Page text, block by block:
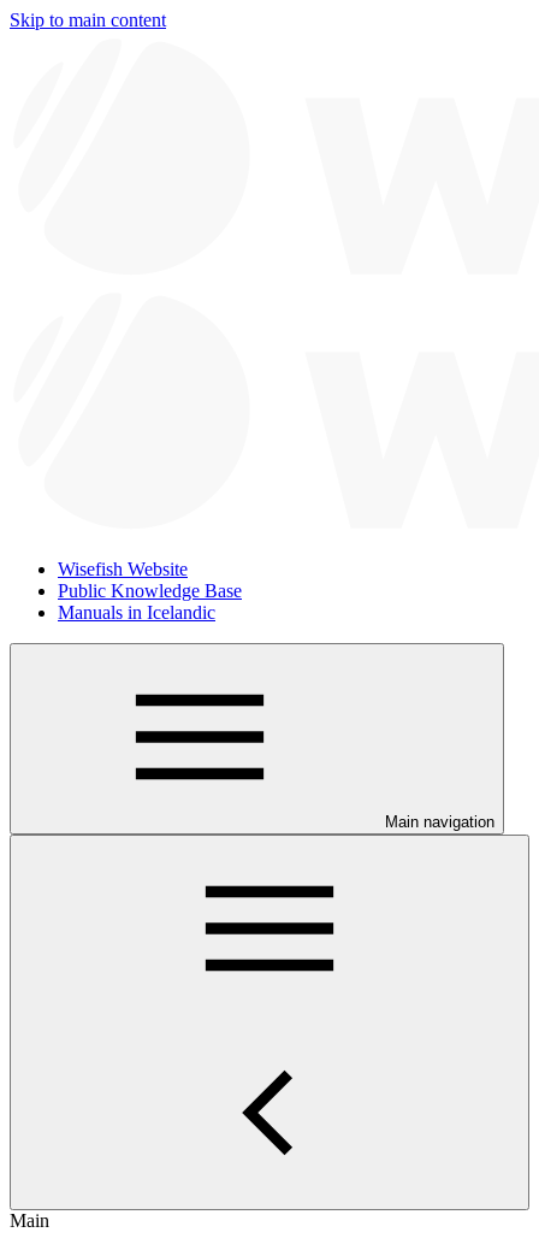
Skip to main content
Wisefish Website
Public Knowledge Base
Manuals in Icelandic
Main navigation
Main